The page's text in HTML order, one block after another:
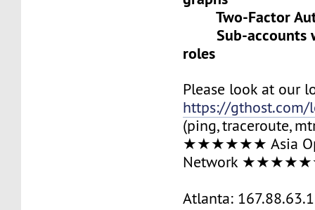
Two-Factor
Sub-accounts
roles
Please look at our
https://gthost.com/
(ping, traceroute,
★★★★★★ Asia
Network
Atlanta: